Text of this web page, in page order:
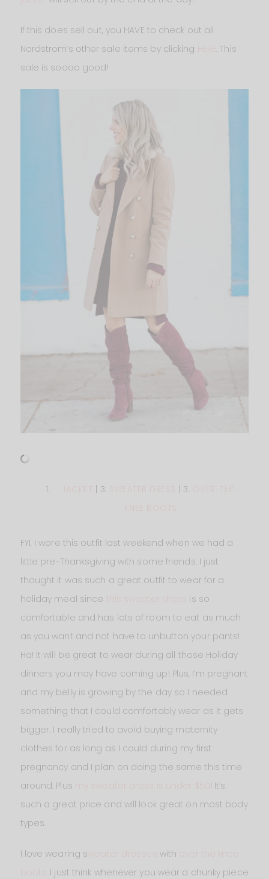
If this does sell out, you HAVE to check out all
Nordstrom’s other sale items by clicking
. This
sale is soooo good!
| 3. SWEATER DRESS | 3.
OVER-THE-
FYI, I wore this outfit last weekend when we had a
little pre-Thanksgiving with some friends. I just
thought it was such a great outfit to wear for a
holiday meal since
is so
comfortable and has lots of room to eat as much
as you want and not have to unbutton your pants!
Ha! It will be great to wear during all those Holiday
dinners you may have coming up! Plus, I’m pregnant
and my belly is growing by the day so I needed
something that I could comfortably wear as it gets
bigger. I really tried to avoid buying maternity
clothes for as long as I could during my first
pregnancy and I plan on doing the same this time
around. Plus my sweater dress is under $50 ! It’s
such a great price and will look great on most body
types.
I love wearing s with
. I just think whenever you wear a chunky piece